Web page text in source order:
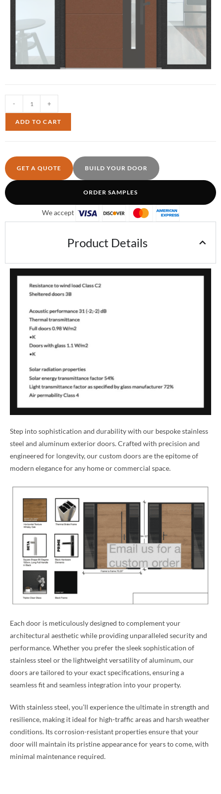
- +
ADD TO CART
GET A QUOTE BUILD YOUR DOOR
ORDER SAMPLES
We accept
Product Details
Step into sophistication and durability with our bespoke stainless
steel and aluminum exterior doors. Crafted with precision and
engineered for longevity, our custom doors are the epitome of
modern elegance for any home or commercial space.
Each door is meticulously designed to complement your
architectural aesthetic while providing unparalleled security and
performance. Whether you prefer the sleek sophistication of
stainless steel or the lightweight versatility of aluminum, our
doors are tailored to your exact specifications, ensuring a
seamless fit and seamless integration into your property.
With stainless steel, you’ll experience the ultimate in strength and
resilience, making it ideal for high-traffic areas and harsh weather
conditions. Its corrosion-resistant properties ensure that your
door will maintain its pristine appearance for years to come, with
minimal maintenance required.